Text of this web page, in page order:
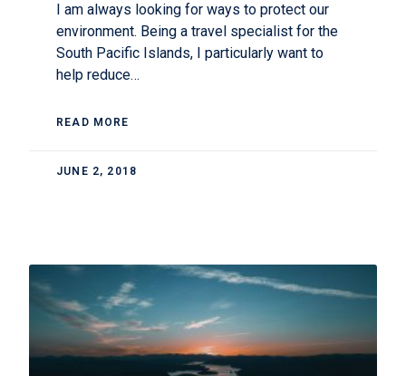
I am always looking for ways to protect our
environment. Being a travel specialist for the
South Pacific Islands, I particularly want to
help reduce…
READ MORE
JUNE 2, 2018